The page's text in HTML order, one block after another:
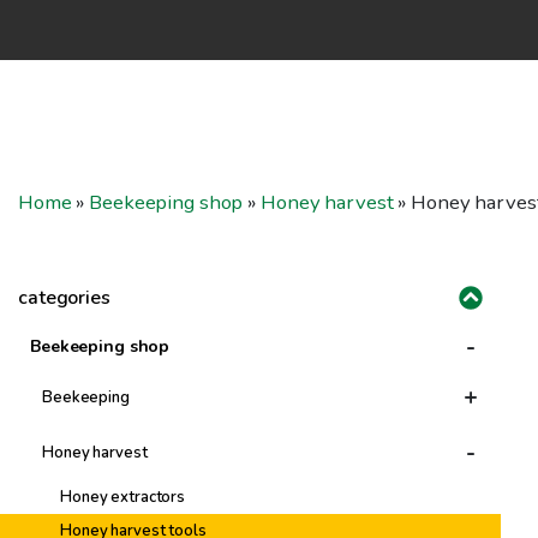
Home » Beekeeping shop » Honey harvest» Honey
categories
Beekeeping shop -
Beekeeping +
Tools & Accessories
Beeswax & Frames
Honey harvest -
Honey extractors
Honey harvest tools